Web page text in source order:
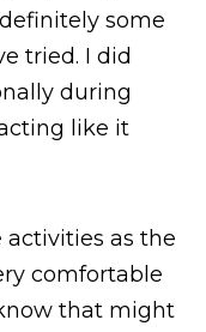
some
tried. I did
during
like it
as the
comfortable
that might